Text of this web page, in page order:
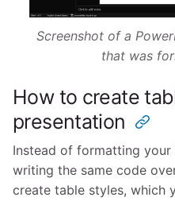
Screenshot of a
that was
How to create
presentation
Instead of formatting your
writing the same code
create table styles, which